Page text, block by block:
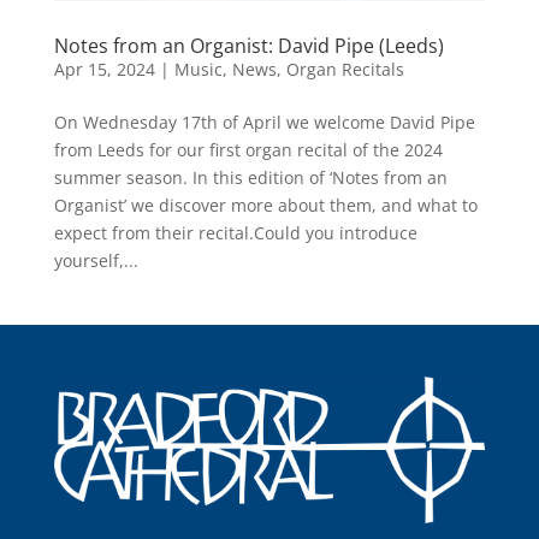
Notes from an Organist: David Pipe (Leeds)
Apr 15, 2024| Music, News, Organ Recitals
On Wednesday 17th of April we welcome David Pipe
from Leeds for our first organ recital of the 2024
summer season. In this edition of ‘Notes from an
Organist’ we discover more about them, and what to
expect from their recital.Could you introduce
yourself,...